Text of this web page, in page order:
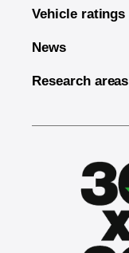
Vehicle ratings
News
Research areas